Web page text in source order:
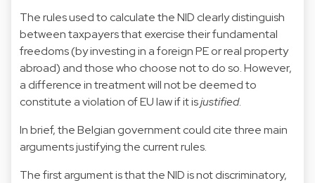
The rules used to calculate the NID clearly distinguish
between taxpayers that exercise their fundamental
freedoms (by investing in a foreign PE or real property
abroad) and those who choose not to do so. However,
a difference in treatment will not be deemed to
constitute a violation of EU law if it isjustified.
In brief, the Belgian government could cite three main
arguments justifying the current rules.
The first argument is that the NID is not discriminatory,